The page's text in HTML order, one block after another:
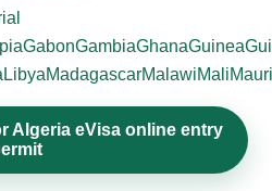
GabonGambiaGhanaGuinea
LibyaMadagascarMalawiMali
Algeria eVisa online entry